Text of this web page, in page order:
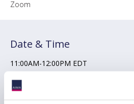
Zoom
Date & Time
11:00AM-12:00PM EDT
Joining instructions will be send to
prior to the event